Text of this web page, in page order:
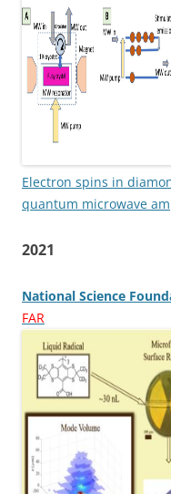
Electron spins in
quantum microwave
2021
National Science
FAR